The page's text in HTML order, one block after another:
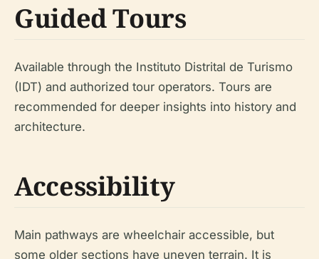
Guided Tours
Available through the Instituto Distrital de Turismo
(IDT) and authorized tour operators. Tours are
recommended for deeper insights into history and
architecture.
Accessibility
Main pathways are wheelchair accessible, but
some older sections have uneven terrain. It is